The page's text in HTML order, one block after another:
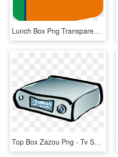
Lunch Box Png Transparent Images - Lunch Box Clip Art, Png Download
Top Box Zazou Png - Tv Set Top Box Icon, Transparent Png